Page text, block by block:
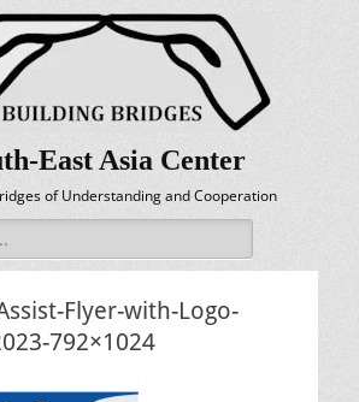
East Asia Center
of Understanding and Cooperation
Flyer-with-Logo-
792×1024